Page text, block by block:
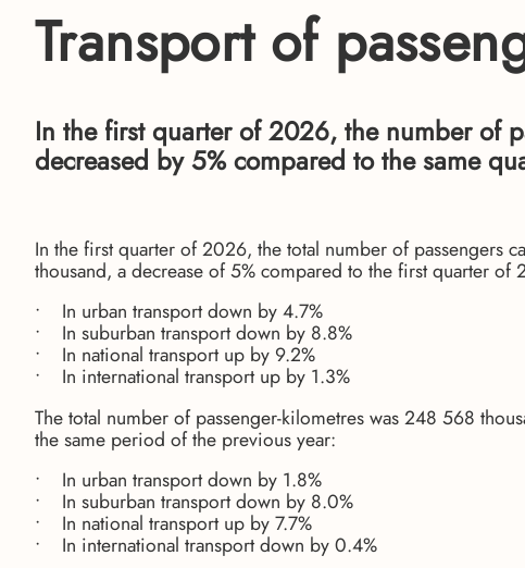
Transport of
In the first quarter of 2026, the number of
decreased by 5% compared to the same
In the first quarter of 2026, the total number of passengers
thousand, a decrease of 5% compared to the first quarter of
• In urban transport down by 4.7%
• In suburban transport down by 8.8%
• In national transport up by 9.2%
• In international transport up by 1.3%
The total number of passenger-kilometres was 248 568
the same period of the previous year:
• In urban transport down by 1.8%
• In suburban transport down by 8.0%
• In national transport up by 7.7%
• In international transport down by 0.4%